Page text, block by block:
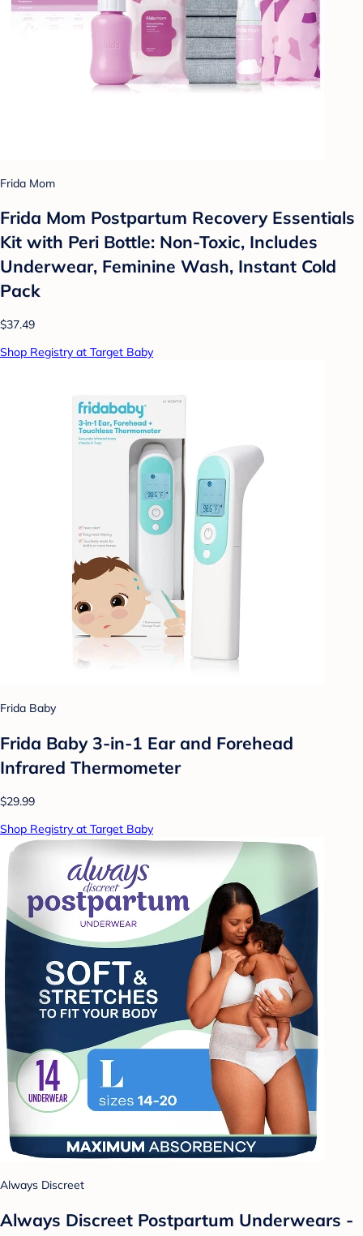
Frida Mom
Frida Mom Postpartum Recovery Essentials
Kit with Peri Bottle: Non-Toxic, Includes
Underwear, Feminine Wash, Instant Cold
Pack
$37.49
Shop Registry at Target Baby
Frida Baby
Frida Baby 3-in-1 Ear and Forehead
Infrared Thermometer
$29.99
Shop Registry at Target Baby
Always Discreet
Always Discreet Postpartum Underwears -